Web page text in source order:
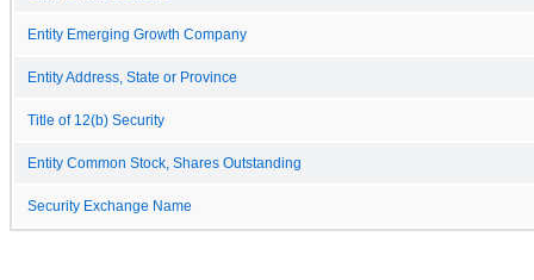
Entity Emerging Growth Company
Entity Address, State or Province
Title of 12(b) Security
Entity Common Stock, Shares Outstanding
Security Exchange Name